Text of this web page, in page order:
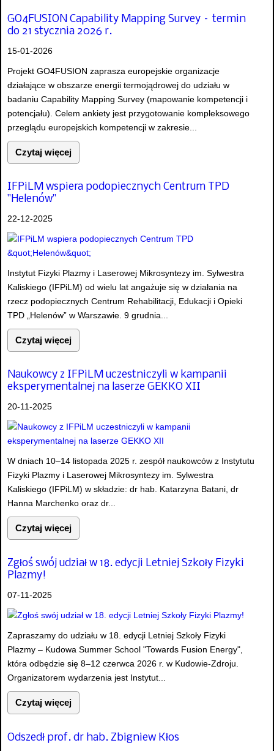
GO4FUSION Capability Mapping Survey – termin
do 21 stycznia 2026 r.
15-01-2026
Projekt GO4FUSION zaprasza europejskie organizacje
działające w obszarze energii termojądrowej do udziału w
badaniu Capability Mapping Survey (mapowanie kompetencji i
potencjału). Celem ankiety jest przygotowanie kompleksowego
przeglądu europejskich kompetencji w zakresie...
Czytaj więcej
IFPiLM wspiera podopiecznych Centrum TPD
"Helenów"
22-12-2025
Instytut Fizyki Plazmy i Laserowej Mikrosyntezy im. Sylwestra
Kaliskiego (IFPiLM) od wielu lat angażuje się w działania na
rzecz podopiecznych Centrum Rehabilitacji, Edukacji i Opieki
TPD „Helenów” w Warszawie. 9 grudnia...
Czytaj więcej
Naukowcy z IFPiLM uczestniczyli w kampanii
eksperymentalnej na laserze GEKKO XII
20-11-2025
W dniach 10–14 listopada 2025 r. zespół naukowców z Instytutu
Fizyki Plazmy i Laserowej Mikrosyntezy im. Sylwestra
Kaliskiego (IFPiLM) w składzie: dr hab. Katarzyna Batani, dr
Hanna Marchenko oraz dr...
Czytaj więcej
Zgłoś swój udział w 18. edycji Letniej Szkoły Fizyki
Plazmy!
07-11-2025
Zapraszamy do udziału w 18. edycji Letniej Szkoły Fizyki
Plazmy – Kudowa Summer School "Towards Fusion Energy",
która odbędzie się 8–12 czerwca 2026 r. w Kudowie-Zdroju.
Organizatorem wydarzenia jest Instytut...
Czytaj więcej
Odszedł prof. dr hab. Zbigniew Kłos